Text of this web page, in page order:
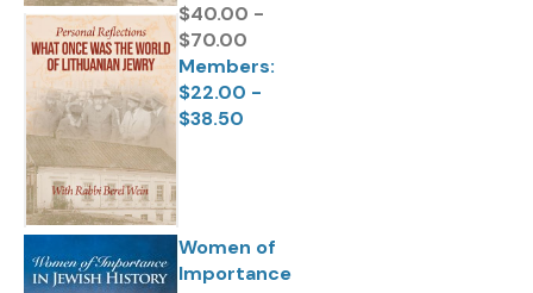
$40.00 -
$70.00
Members:
$22.00 -
$38.50
Women of
Importance